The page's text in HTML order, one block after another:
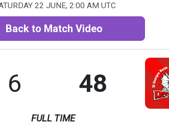
22 JUNE, 2:00 AM UTC
Back to Match Video
6 48
FULL TIME